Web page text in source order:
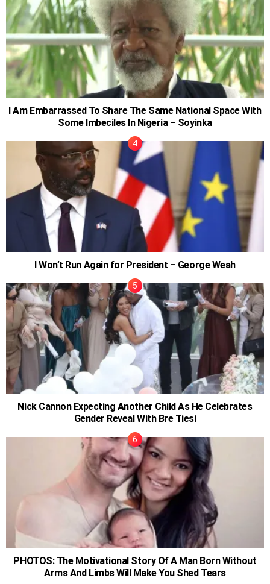
I Am Embarrassed To Share The Same National Space With
Some Imbeciles In Nigeria – Soyinka
I Won’t Run Again for President – George Weah
Nick Cannon Expecting Another Child As He Celebrates
Gender Reveal With Bre Tiesi
PHOTOS: The Motivational Story Of A Man Born Without
Arms And Limbs Will Make You Shed Tears